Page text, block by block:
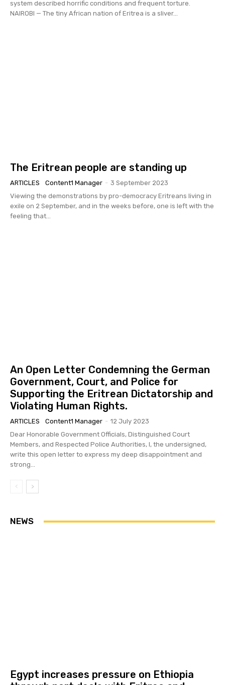
system described horrific conditions and frequent torture.
NAIROBI — The tiny African nation of Eritrea is a sliver...
The Eritrean people are standing up
ARTICLES Content1 Manager - 3 September 2023
Viewing the demonstrations by pro-democracy Eritreans living in
exile on 2 September, and in the weeks before, one is left with the
feeling that...
An Open Letter Condemning the German
Government, Court, and Police for
Supporting the Eritrean Dictatorship and
Violating Human Rights.
ARTICLES Content1 Manager - 12 July 2023
Dear Honorable Government Officials, Distinguished Court
Members, and Respected Police Authorities, I, the undersigned,
write this open letter to express my deep disappointment and
strong...
NEWS
Egypt increases pressure on Ethiopia